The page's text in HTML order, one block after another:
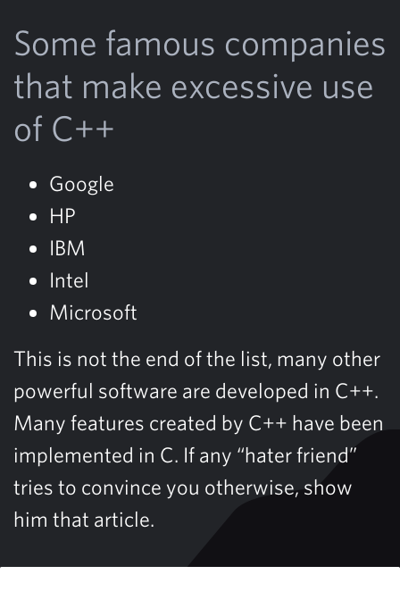
Some famous companies
that make excessive use
of C++
Google
HP
IBM
Intel
Microsoft
This is not the end of the list, many other
powerful software are developed in C++.
Many features created by C++ have been
implemented in C. If any “hater friend”
tries to convince you otherwise, show
him that article.